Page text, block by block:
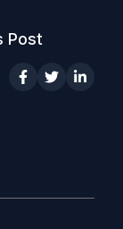
Post